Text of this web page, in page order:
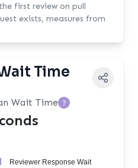
first review on pull
Time
Wait Time ?
Reviewer Response Wait